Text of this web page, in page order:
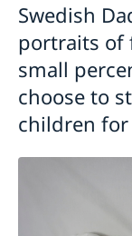
Commercial &
The Embassy
Application to
Nominal
Swedish
portraits of
small
choose to
children